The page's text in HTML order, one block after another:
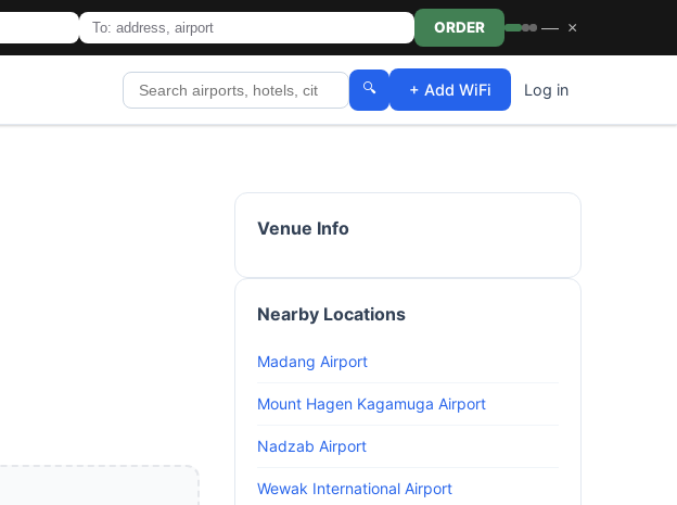
ORDER — ×
🔍 + Add WiFi Log in
Venue Info
Nearby Locations
Madang Airport
Mount Hagen Kagamuga Airport
Nadzab Airport
Wewak International Airport